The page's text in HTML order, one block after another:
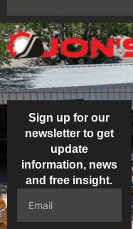
Sign up for our
newsletter to get
update
information, news
and free insight.